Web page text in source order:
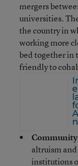
mergers
universities.
the country in
working more
bed together in
friendly to
altruism
institutions